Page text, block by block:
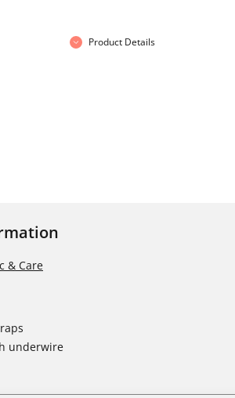
Product Details
& Care
underwire